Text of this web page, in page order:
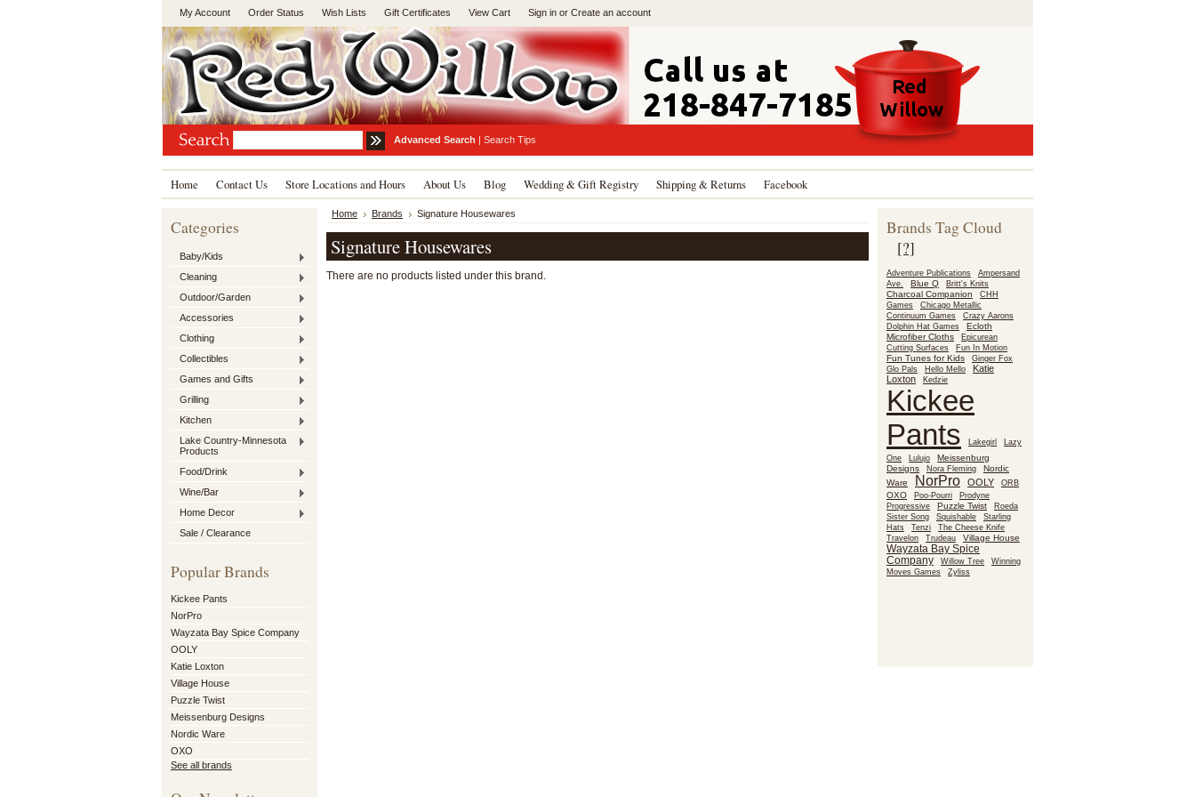
My Account Order Status Wish Lists Gift Certificates View Cart Sign in or Create an account
Advanced Search | Search Tips
Home Contact Us Store Locations and Hours About Us Blog Wedding & Gift Registry Shipping & Returns Facebook
Categories
Baby/Kids
Cleaning
Outdoor/Garden
Accessories
Clothing
Collectibles
Games and Gifts
Grilling
Kitchen
Lake Country-Minnesota
Products
Food/Drink
Wine/Bar
Home Decor
Sale / Clearance
Popular Brands
Kickee Pants
NorPro
Wayzata Bay Spice Company
OOLY
Katie Loxton
Village House
Puzzle Twist
Meissenburg Designs
Nordic Ware
OXO
See all brands
Home Brands Signature Housewares
Signature Housewares
There are no products listed under this brand.
Brands Tag Cloud
[?]
Adventure Publications
Ampersand
Ave.
Blue Q Britt's Knits
Charcoal Companion
CHH
Games
Chicago Metallic
Continuum Games
Crazy Aarons
Dolphin Hat Games
Ecloth
Microfiber Cloths
Epicurean
Cutting Surfaces
Fun In Motion
Fun Tunes for Kids
Ginger Fox
Glo Pals
Hello Mello
Katie
Loxton
Kedzie
Kickee
Pants
Lakegirl
Lazy
One
Lulujo
Meissenburg
Designs
Nora Fleming
Nordic
Ware
NorPro OOLY ORB
OXO Poo-Pourri
Prodyne
Progressive
Puzzle Twist Roeda
Sister Song Squishable
Starling
Hats
Tenzi
The Cheese Knife
Travelon
Trudeau Village House
Wayzata Bay Spice
Company
Willow Tree
Winning
Moves Games
Zyliss